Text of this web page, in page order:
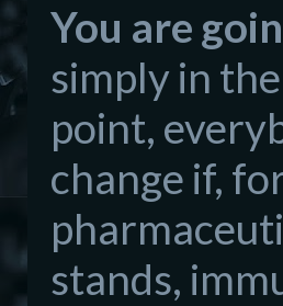
You are
simply in
point,
change if,
stands,